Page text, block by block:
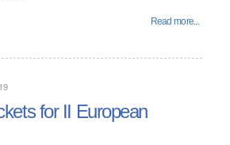
Read more...
for II European